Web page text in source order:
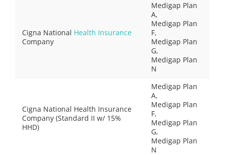
Cigna National Health Insurance
Company
Medigap Plan
A,
Medigap Plan
F,
Medigap Plan
G,
Medigap Plan
N
Cigna National Health Insurance
Company (Standard II w/ 15%
HHD)
Medigap Plan
A,
Medigap Plan
F,
Medigap Plan
G,
Medigap Plan
N